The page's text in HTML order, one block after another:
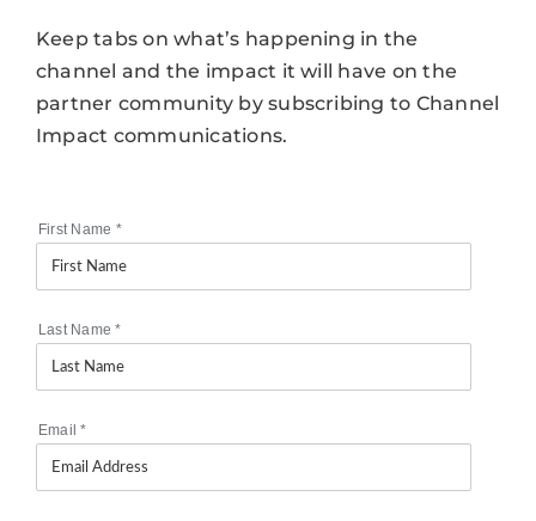
Keep tabs on what’s happening in the
channel and the impact it will have on the
partner community by subscribing to Channel
Impact communications.
First Name *
Last Name*
Email*